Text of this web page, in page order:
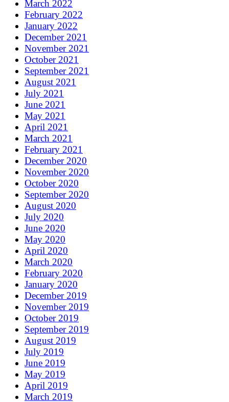
March 2022
February 2022
January 2022
December 2021
November 2021
October 2021
September 2021
August 2021
July 2021
June 2021
May 2021
April 2021
March 2021
February 2021
December 2020
November 2020
October 2020
September 2020
August 2020
July 2020
June 2020
May 2020
April 2020
March 2020
February 2020
January 2020
December 2019
November 2019
October 2019
September 2019
August 2019
July 2019
June 2019
May 2019
April 2019
March 2019